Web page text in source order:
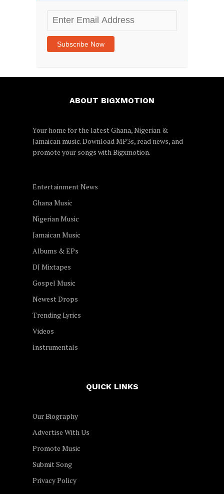
Enter
Email
Address
Subscribe Now
ABOUT BIGXMOTION
Your home for the latest Ghana, Nigerian &
Jamaican music. Download MP3s, read news, and
promote your songs with Bigxmotion.
Entertainment News
Ghana Music
Nigerian Music
Jamaican Music
Albums & EPs
DJ Mixtapes
Gospel Music
Newest Drops
Trending Lyrics
Videos
Instrumentals
QUICK LINKS
Our Biography
Advertise With Us
Promote Music
Submit Song
Privacy Policy